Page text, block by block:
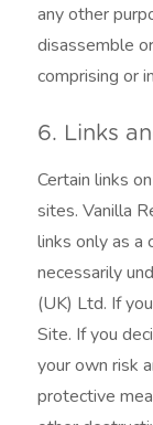
any other
disassemble
comprising or
6. Links
Certain links
sites. Vanilla
links only as a
necessarily
(UK) Ltd. If
Site. If you
your own risk
protective